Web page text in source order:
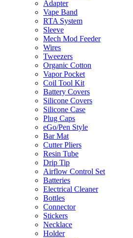
Adapter
Vape Band
RTA System
Sleeve
Mech Mod Feeder
Wires
Tweezers
Organic Cotton
Vapor Pocket
Coil Tool Kit
Battery Covers
Silicone Covers
Silicone Case
Plug Caps
eGo/Pen Style
Bar Mat
Cutter Pliers
Resin Tube
Drip Tip
Airflow Control Set
Batteries
Electrical Cleaner
Bottles
Connector
Stickers
Necklace
Holder